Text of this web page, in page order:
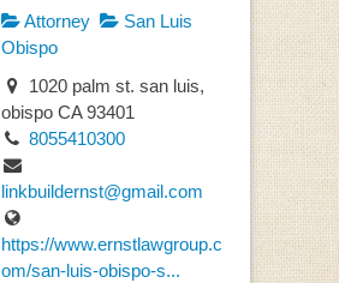
Attorney
San Luis
Obispo
1020 palm st. san luis,
obispo CA 93401
8055410300
linkbuildernst@gmail.com
https://www.ernstlawgroup.c
om/san-luis-obispo-s...